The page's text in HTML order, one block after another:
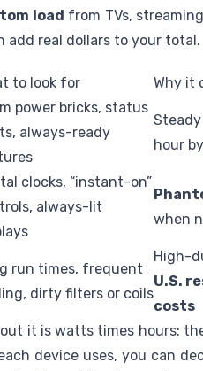
load from TVs,
add real dollars to your total.
to look for Why it
power bricks, status
always-ready
hour
clocks, “instant-on”
always-lit
when
run times, frequent
dirty filters or coils
High-
U.S.
costs
it is watts times hours:
device uses, you can